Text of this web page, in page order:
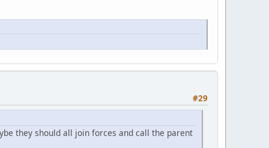
#29
they should all join forces and call the parent